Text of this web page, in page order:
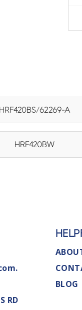
HRF420BS/62269-A
HRF420BW
RD
BLOG